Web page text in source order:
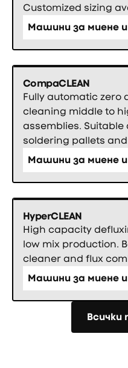
Customized sizing
Машини за миене
CompaCLEAN
Fully automatic zero
cleaning middle to
assemblies.
soldering pallets
Машини за миене
HyperCLEAN
High capacity
low mix production.
cleaner and flux
Машини за миене
Всички